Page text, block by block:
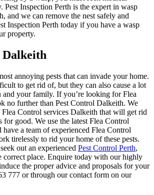
Pest Inspection Perth is the expert in wasp
and we can remove the nest safely and
Inspection Perth today if you have a wasp
property.
annoying pests that can invade your home.
to get rid of, but they can also cause a lot
your family. If you’re looking for Flea
no further than Pest Control Dalkeith. We
Control services Dalkeith that will get rid
for good. We use the latest Flea Control
have a team of experienced Flea Control
tirelessly to rid your home of these pests.
out an experienced Pest Control Perth,
correct place. Enquire today with our highly
the proper advice and proposals for your
777 or through our contact form on our